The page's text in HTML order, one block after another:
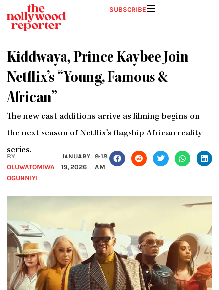
content
SUBSCRIBE
Kiddwaya, Prince Kaybee Join
Netflix’s “Young, Famous &
African”
The new cast additions arrive as filming begins on
the next season of Netflix’s flagship African reality
series.
BY
OLUWATOMIWA
OGUNNIYI
JANUARY
19, 2026
9:18
AM